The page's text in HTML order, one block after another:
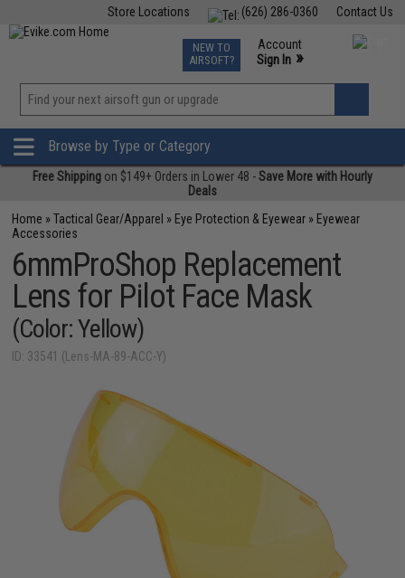
Contact Us
(626) 286-0360
Store Locations
TCG Events
Phone Support M-F 7am-5pm PST
NEW TO
AIRSOFT?
Account
Sign In »
»
Browse by Type or Category
Free Shipping on $149+ Orders in Lower 48 -Save More with Hourly
Deals
Home »Tactical Gear/Apparel » Eye Protection & Eyewear » Eyewear
Accessories
6mmProShop Replacement
Lens for Pilot Face Mask
(Color: Yellow)
ID: 33541 (Lens-MA-89-ACC-Y)